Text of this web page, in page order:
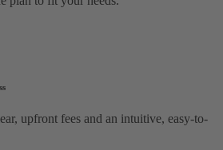
upfront fees and an intuitive, easy-to-